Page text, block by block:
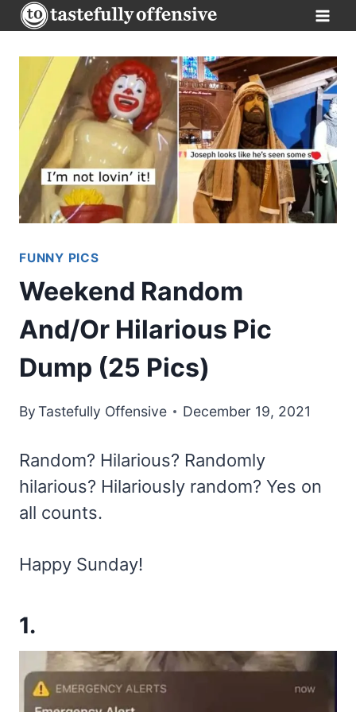
Skip
to
content
FUNNY PICS
Weekend Random
And/Or Hilarious Pic
Dump (25 Pics)
ByTastefully Offensive December 19, 2021
Random? Hilarious? Randomly
hilarious? Hilariously random? Yes on
all counts.
Happy Sunday!
1.